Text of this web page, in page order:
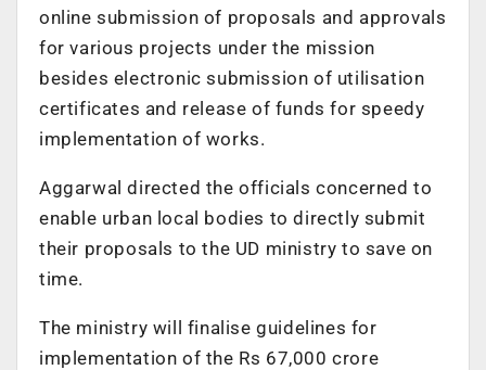
online submission of proposals and approvals
for various projects under the mission
besides electronic submission of utilisation
certificates and release of funds for speedy
implementation of works.
Aggarwal directed the officials concerned to
enable urban local bodies to directly submit
their proposals to the UD ministry to save on
time.
The ministry will finalise guidelines for
implementation of the Rs 67,000 crore